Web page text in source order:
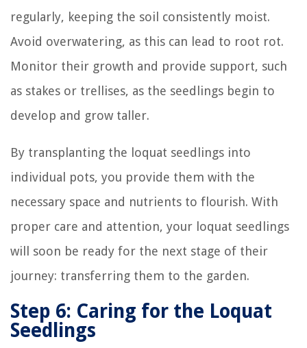
regularly, keeping the soil consistently moist.
Avoid overwatering, as this can lead to root rot.
Monitor their growth and provide support, such
as stakes or trellises, as the seedlings begin to
develop and grow taller.
By transplanting the loquat seedlings into
individual pots, you provide them with the
necessary space and nutrients to flourish. With
proper care and attention, your loquat seedlings
will soon be ready for the next stage of their
journey: transferring them to the garden.
Step 6: Caring for the Loquat
Seedlings